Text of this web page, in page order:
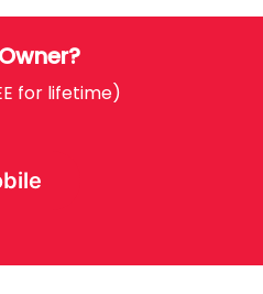
for lifetime)